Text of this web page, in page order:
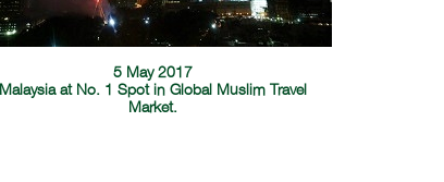
5 May 2017
Malaysia at No. 1 Spot in Global Muslim Travel
Market.